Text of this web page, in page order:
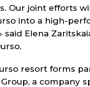
Our joint efforts
into a high-
Elena
resort forms
a company